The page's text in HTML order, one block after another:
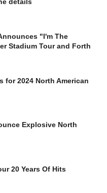
"I'm The
Stadium Tour and Forth
for 2024 North American
Explosive North
20 Years Of Hits